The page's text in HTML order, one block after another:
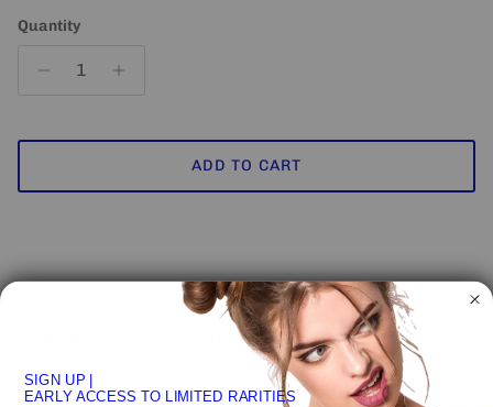
Quantity
ADD TO CART
VENICE STUDIO
View store information
SIGN UP |
EARLY ACCESS TO LIMITED RARITIES